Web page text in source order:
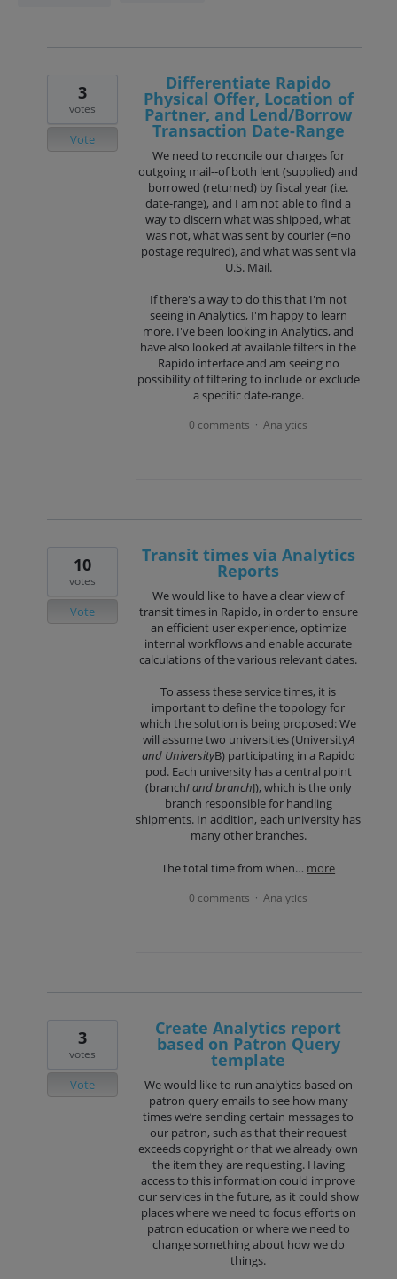
Differentiate Rapido
Physical Offer, Location of
Partner, and Lend/Borrow
Transaction Date-Range
We need to reconcile our charges for
outgoing mail--of both lent (supplied) and
borrowed (returned) by fiscal year (i.e.
date-range), and I am not able to find a
way to discern what was shipped, what
was not, what was sent by courier (=no
postage required), and what was sent via
U.S. Mail.
If there's a way to do this that I'm not
seeing in Analytics, I'm happy to learn
more. I've been looking in Analytics, and
have also looked at available filters in the
Rapido interface and am seeing no
possibility of filtering to include or exclude
a specific date-range.
3
votes
Vote
0 comments · Analytics
Transit times via Analytics
Reports
We would like to have a clear view of
transit times in Rapido, in order to ensure
an efficient user experience, optimize
internal workflows and enable accurate
calculations of the various relevant dates.
To assess these service times, it is
important to define the topology for
which the solution is being proposed: We
will assume two universities (UniversityA
and UniversityB) participating in a Rapido
pod. Each university has a central point
(branchI and branchJ), which is the only
branch responsible for handling
shipments. In addition, each university has
many other branches.
The total time from when… more
10
votes
Vote
0 comments · Analytics
Create Analytics report
based on Patron Query
template
We would like to run analytics based on
patron query emails to see how many
times we’re sending certain messages to
our patron, such as that their request
exceeds copyright or that we already own
the item they are requesting. Having
access to this information could improve
our services in the future, as it could show
places where we need to focus efforts on
patron education or where we need to
change something about how we do
things.
3
votes
Vote